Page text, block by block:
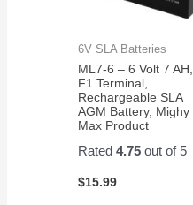
6V SLA Batteries
ML7-6 – 6 Volt 7 AH,
F1 Terminal,
Rechargeable SLA
AGM Battery, Mighy
Max Product
Rated4.75 out of 5
$15.99